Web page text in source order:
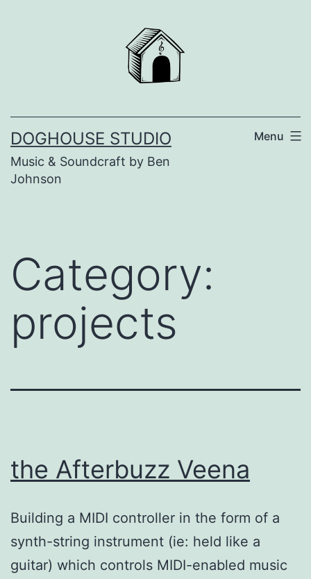
DOGHOUSE STUDIO
Music & Soundcraft by Ben
Johnson
Menu
Category:
projects
the Afterbuzz Veena
Building a MIDI controller in the form of a
synth-string instrument (ie: held like a
guitar) which controls MIDI-enabled music